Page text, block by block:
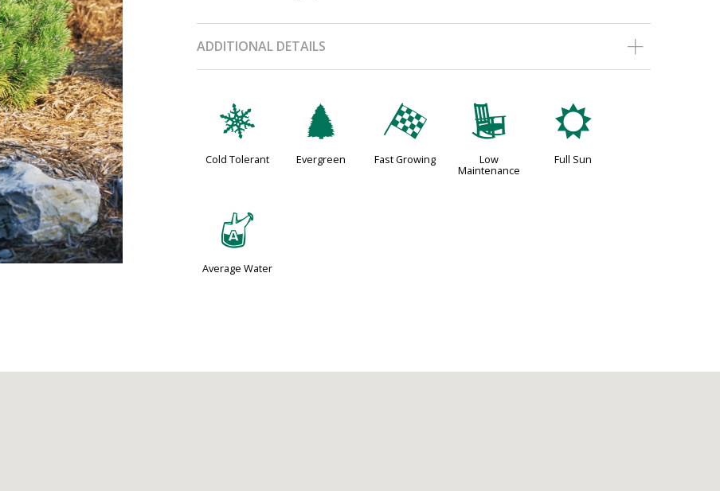
ADDITIONAL DETAILS
m
Cold Tolerant
a
Evergreen
*
Fast Growing
8
Low
Maintenance
j
Full Sun
x
Average Water